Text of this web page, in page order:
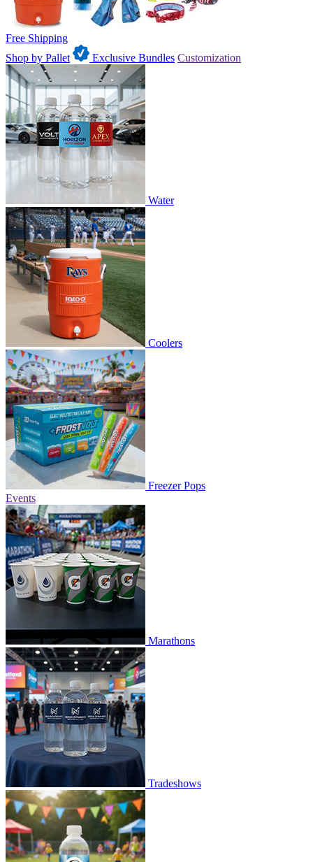
Free Shipping
Shop by Pallet
Exclusive Bundles Customization
Water
Coolers
Freezer Pops
Events
Marathons
Tradeshows